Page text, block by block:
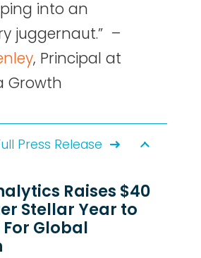
into an
juggernaut.” –
, Principal at
Growth
Press Release
Raises $40
Stellar Year to
Global